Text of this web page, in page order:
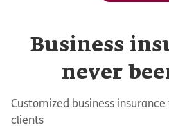
Business
never
Customized business
clients